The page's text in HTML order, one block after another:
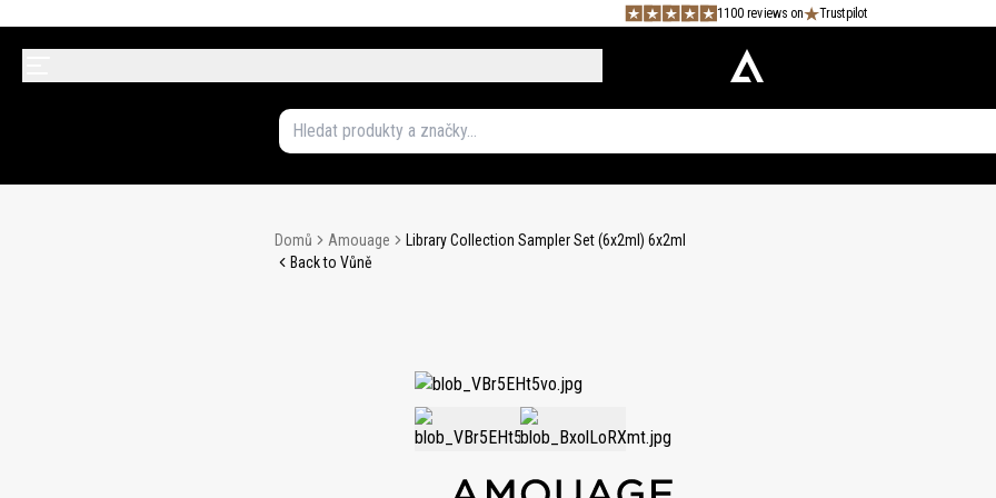
1100 reviews on Trustpilot
Domů Amouage
Library Collection Sampler Set (6x2ml) 6x2ml
Back to Vůně